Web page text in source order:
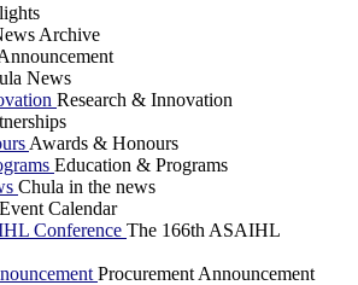
Archive
News
Research & Innovation
Awards & Honours
Education & Programs
Chula in the news
Event Calendar
Conference The 166th ASAIHL
Procurement Announcement